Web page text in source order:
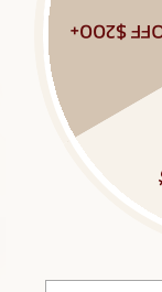
$30 OFF